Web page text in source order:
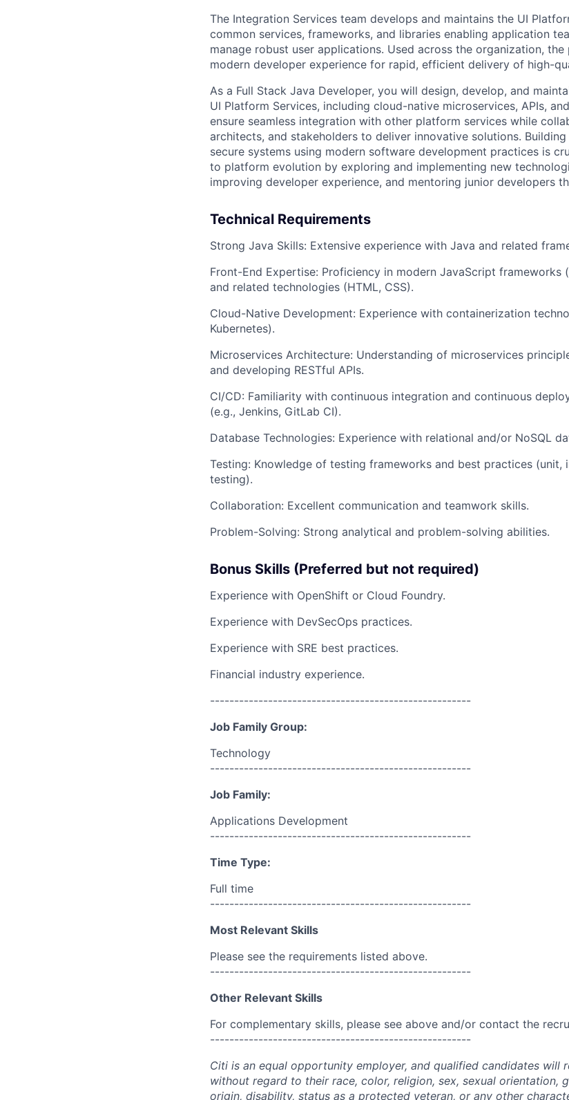
The Integration Services team develops and maintains the UI
common services, frameworks, and libraries enabling application
manage robust user applications. Used across the organization,
modern developer experience for rapid, efficient delivery of high-
As a Full Stack Java Developer, you will design, develop, and
UI Platform Services, including cloud-native microservices, APIs,
ensure seamless integration with other platform services while
architects, and stakeholders to deliver innovative solutions. Building
secure systems using modern software development practices is
to platform evolution by exploring and implementing new
improving developer experience, and mentoring junior developers
Technical Requirements
Strong Java Skills: Extensive experience with Java and related
Front-End Expertise: Proficiency in modern JavaScript frameworks
and related technologies (HTML, CSS).
Cloud-Native Development: Experience with containerization
Kubernetes).
Microservices Architecture: Understanding of microservices
and developing RESTful APIs.
CI/CD: Familiarity with continuous integration and continuous
(e.g., Jenkins, GitLab CI).
Database Technologies: Experience with relational and/or NoSQL
Testing: Knowledge of testing frameworks and best practices (unit,
testing).
Collaboration: Excellent communication and teamwork skills.
Problem-Solving: Strong analytical and problem-solving abilities.
Bonus Skills (Preferred but not required)
Experience with OpenShift or Cloud Foundry.
Experience with DevSecOps practices.
Experience with SRE best practices.
Financial industry experience.
------------------------------------------------------
Job Family Group:
Technology
------------------------------------------------------
Job Family:
Applications Development
------------------------------------------------------
Time Type:
Full time
------------------------------------------------------
Most Relevant Skills
Please see the requirements listed above.
------------------------------------------------------
Other Relevant Skills
For complementary skills, please see above and/or contact the
------------------------------------------------------
Citi is an equal opportunity employer, and qualified candidates will
without regard to their race, color, religion, sex, sexual orientation,
origin, disability, status as a protected veteran, or any other